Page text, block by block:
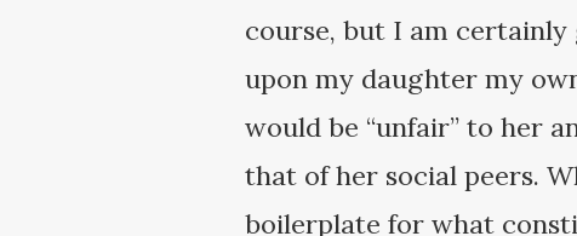
course, but I am
upon my daughter my
would be “unfair” to her
that of her social peers.
boilerplate for what